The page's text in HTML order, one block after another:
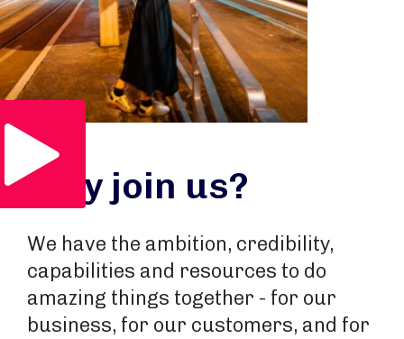
Why join us?
We have the ambition, credibility,
capabilities and resources to do
amazing things together - for our
business, for our customers, and for